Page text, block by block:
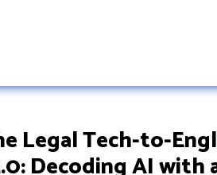
Legal Tech-to-
Decoding AI with